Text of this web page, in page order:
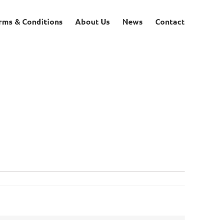
& Conditions About Us News Contact